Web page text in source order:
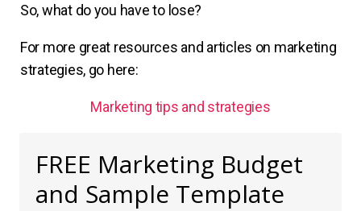
So, what do you have to lose?
For more great resources and articles on marketing
strategies, go here:
Marketing tips and strategies
FREE Marketing Budget
and Sample Template